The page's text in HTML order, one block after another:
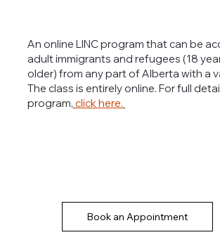
An online LINC program that can be
adult immigrants and refugees (18
older) from any part of Alberta with a
The class is entirely online. For full
program, click here.
Book an Appointment